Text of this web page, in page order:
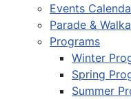
Events
Parade &
Programs
Winter
Spring
Summer